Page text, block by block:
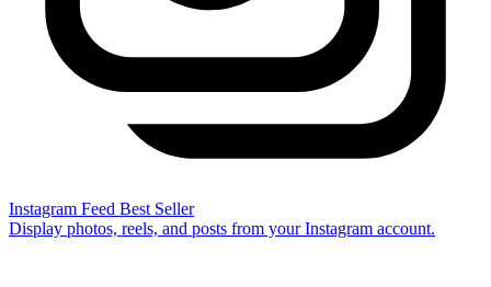
Instagram Feed Best Seller
Display photos, reels, and posts from your Instagram account.